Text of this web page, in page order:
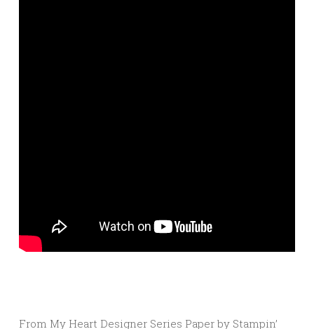
From My Heart Designer Series Paper by Stampin’